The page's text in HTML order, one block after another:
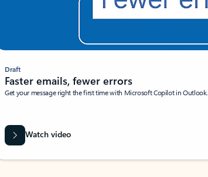
Draft
Faster emails, fewer errors
Get your message right the first time with Microsoft Copilot in Outlook.
Watch video